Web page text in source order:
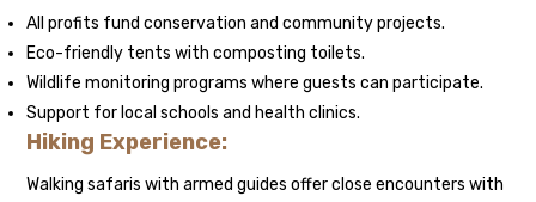
All profits fund conservation and community projects.
Eco-friendly tents with composting toilets.
Wildlife monitoring programs where guests can participate.
Support for local schools and health clinics.
Hiking Experience:
Walking safaris with armed guides offer close encounters with